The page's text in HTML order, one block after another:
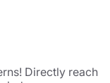
print this with
Directly reach